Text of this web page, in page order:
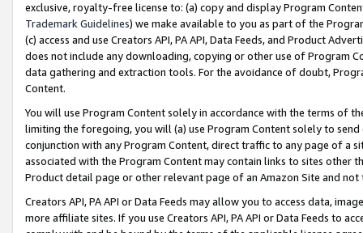
exclusive, royalty-free license to: (a) copy and display Program
Trademark Guidelines) we make available to you as part of the
(c) access and use Creators API, PA API, Data Feeds, and Product
does not include any downloading, copying or other use of Program
data gathering and extraction tools. For the avoidance of doubt,
Content.
You will use Program Content solely in accordance with the terms of
limiting the foregoing, you will (a) use Program Content solely to
conjunction with any Program Content, direct traffic to any page of a
associated with the Program Content may contain links to sites other
Product detail page or other relevant page of an Amazon Site and not
Creators API, PA API or Data Feeds may allow you to access data,
more affiliate sites. If you use Creators API, PA API or Data Feeds to